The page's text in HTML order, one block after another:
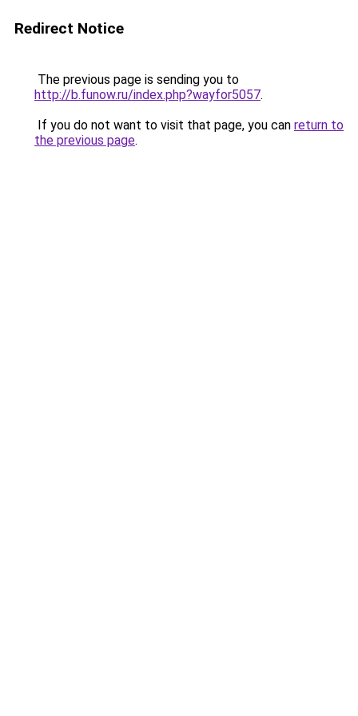
Redirect Notice
The previous page is sending you to
http://b.funow.ru/index.php?wayfor5057.
If you do not want to visit that page, you can return to
the previous page.